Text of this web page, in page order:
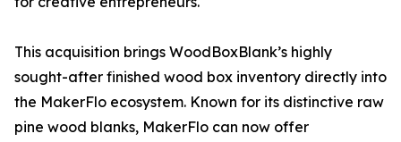
This acquisition brings WoodBoxBlank’s highly
sought-after finished wood box inventory directly into
the MakerFlo ecosystem. Known for its distinctive raw
pine wood blanks, MakerFlo can now offer